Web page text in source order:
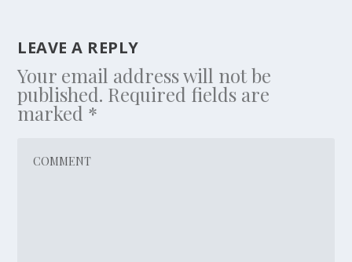
LEAVE A REPLY
Your email address will not be
published. Required fields are
marked *